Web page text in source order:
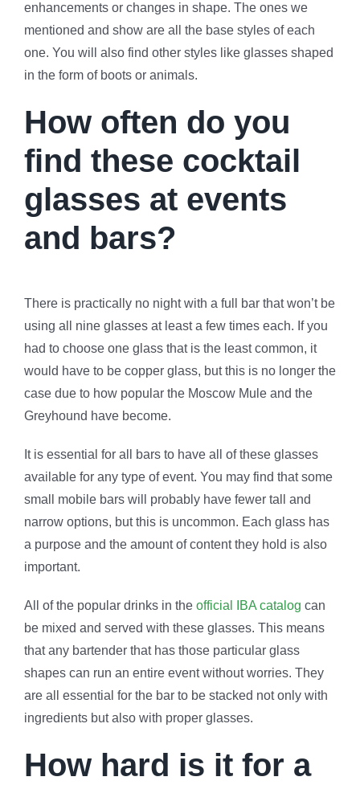
enhancements or changes in shape. The ones we
mentioned and show are all the base styles of each
one. You will also find other styles like glasses shaped
in the form of boots or animals.
How often do you
find these cocktail
glasses at events
and bars?
There is practically no night with a full bar that won’t be
using all nine glasses at least a few times each. If you
had to choose one glass that is the least common, it
would have to be copper glass, but this is no longer the
case due to how popular the Moscow Mule and the
Greyhound have become.
It is essential for all bars to have all of these glasses
available for any type of event. You may find that some
small mobile bars will probably have fewer tall and
narrow options, but this is uncommon. Each glass has
a purpose and the amount of content they hold is also
important.
All of the popular drinks in the official IBA catalog can
be mixed and served with these glasses. This means
that any bartender that has those particular glass
shapes can run an entire event without worries. They
are all essential for the bar to be stacked not only with
ingredients but also with proper glasses.
How hard is it for a